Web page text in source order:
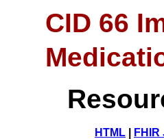
CID 66
HTML FHIR